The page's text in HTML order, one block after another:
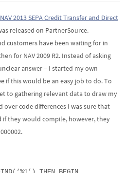
2013 SEPA Credit Transfer and Direct
released on PartnerSource.
customers have been waiting for in
for NAV 2009 R2. Instead of asking
answer – I started my own
if this would be an easy job to do. To
to gathering relevant data to draw my
code differences I was sure that
if they would compile, however, they
THEN BEGIN